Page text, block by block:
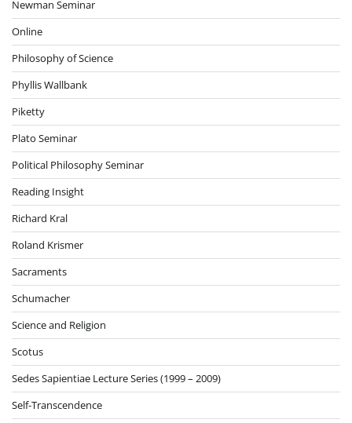
Newman Seminar
Online
Philosophy of Science
Phyllis Wallbank
Piketty
Plato Seminar
Political Philosophy Seminar
Reading Insight
Richard Kral
Roland Krismer
Sacraments
Schumacher
Science and Religion
Scotus
Sedes Sapientiae Lecture Series (1999 – 2009)
Self-Transcendence